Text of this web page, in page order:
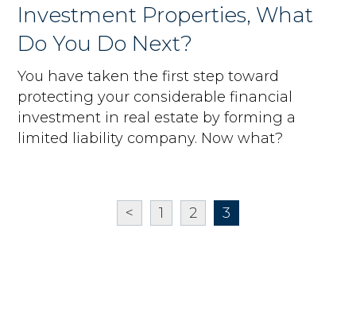
Investment Properties, What
Do You Do Next?
You have taken the first step toward
protecting your considerable financial
investment in real estate by forming a
limited liability company. Now what?
< 1 2 3